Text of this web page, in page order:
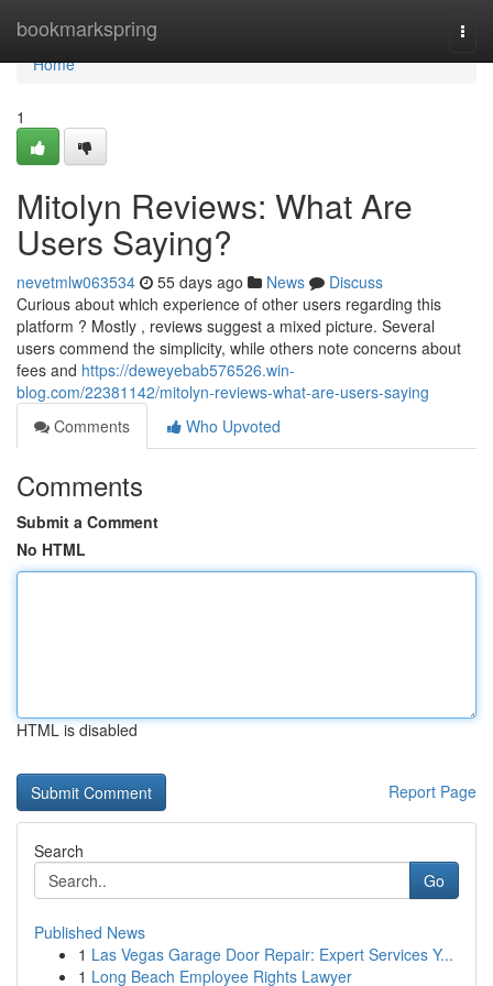
bookmarkspring
Home
Home
1
Mitolyn Reviews: What Are
Users Saying?
nevetmlw063534 55 days ago News
Discuss
Curious about which experience of other users regarding this
platform ? Mostly , reviews suggest a mixed picture. Several
users commend the simplicity, while others note concerns about
fees and https://deweyebab576526.win-
blog.com/22381142/mitolyn-reviews-what-are-users-saying
Comments
Who Upvoted
Comments
Submit a Comment
No HTML
HTML is disabled
Report Page
Search
Go
Published News
1 Las Vegas Garage Door Repair: Expert Services Y...
1 Long Beach Employee Rights Lawyer